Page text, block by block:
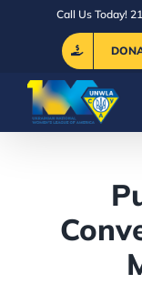
Call Us Today!